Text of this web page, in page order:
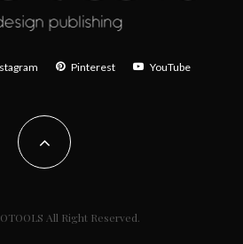
Pinterest YouTube
All Right Reserved.